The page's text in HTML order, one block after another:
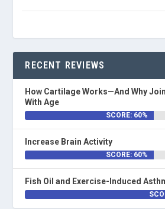
RECENT REVIEWS
How Cartilage Works—And Why
With Age
SCORE: 60%
Increase Brain Activity
SCORE: 60%
Fish Oil and Exercise-Induced